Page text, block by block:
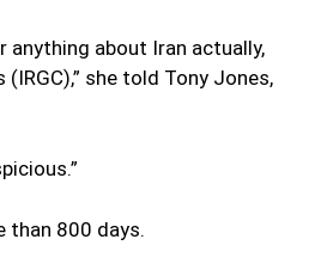
anything about Iran actually,
she told Tony Jones,
than 800 days.